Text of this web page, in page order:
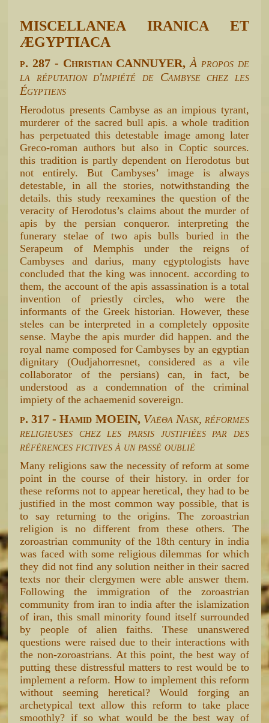
MISCELLANEA IRANICA ET
ÆGYPTIACA
p. 287 - Christian CANNUYER,À propos de
la réputation d'impiété de Cambyse chez les
Égyptiens
Herodotus presents Cambyse as an impious tyrant,
murderer of the sacred bull apis. a whole tradition
has perpetuated this detestable image among later
Greco-roman authors but also in Coptic sources.
this tradition is partly dependent on Herodotus but
not entirely. But Cambyses’ image is always
detestable, in all the stories, notwithstanding the
details. this study reexamines the question of the
veracity of Herodotus’s claims about the murder of
apis by the persian conqueror. interpreting the
funerary stelae of two apis bulls buried in the
Serapeum of Memphis under the reigns of
Cambyses and darius, many egyptologists have
concluded that the king was innocent. according to
them, the account of the apis assassination is a total
invention of priestly circles, who were the
informants of the Greek historian. However, these
steles can be interpreted in a completely opposite
sense. Maybe the apis murder did happen. and the
royal name composed for Cambyses by an egyptian
dignitary (Oudjahorresnet, considered as a vile
collaborator of the persians) can, in fact, be
understood as a condemnation of the criminal
impiety of the achaemenid sovereign.
p. 317 - Hamid MOEIN, Vaēθa Nask, réformes
religieuses chez les parsis justifiées par des
références fictives à un passé oublié
Many religions saw the necessity of reform at some
point in the course of their history. in order for
these reforms not to appear heretical, they had to be
justified in the most common way possible, that is
to say returning to the origins. The zoroastrian
religion is no different from these others. The
zoroastrian community of the 18th century in india
was faced with some religious dilemmas for which
they did not find any solution neither in their sacred
texts nor their clergymen were able answer them.
Following the immigration of the zoroastrian
community from iran to india after the islamization
of iran, this small minority found itself surrounded
by people of alien faiths. These unanswered
questions were raised due to their interactions with
the non-zoroastrians. At this point, the best way of
putting these distressful matters to rest would be to
implement a reform. How to implement this reform
without seeming heretical? Would forging an
archetypical text allow this reform to take place
smoothly? if so what would be the best way of